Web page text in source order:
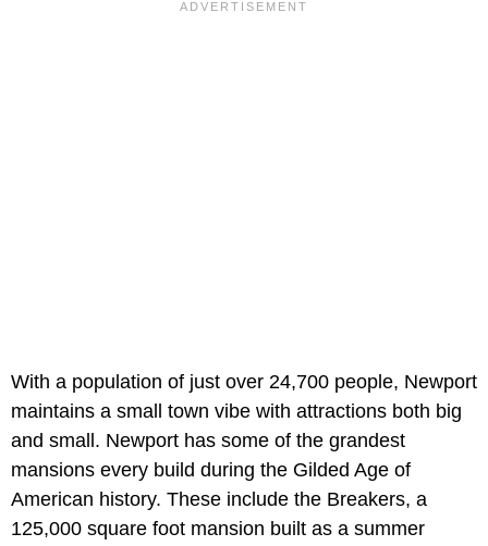
With a population of just over 24,700 people, Newport
maintains a small town vibe with attractions both big
and small. Newport has some of the grandest
mansions every build during the Gilded Age of
American history. These include the Breakers, a
125,000 square foot mansion built as a summer